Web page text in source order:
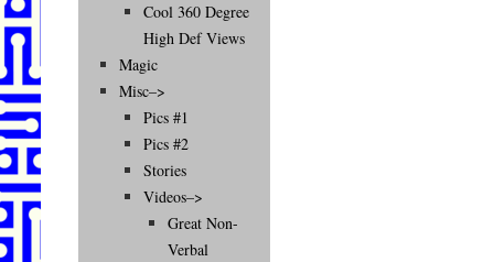
Cool 360 Degree
High Def Views
Magic
Misc–>
Pics #1
Pics #2
Stories
Videos–>
Great Non-
Verbal